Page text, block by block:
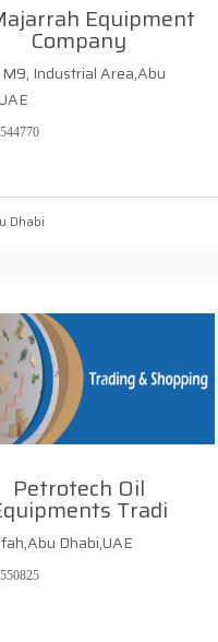
Equipment
Company
Industrial Area,Abu
Dhabi
Petrotech Oil
Tradi
Dhabi,UAE